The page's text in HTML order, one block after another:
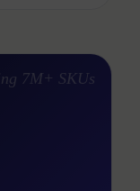
7M+ SKUs